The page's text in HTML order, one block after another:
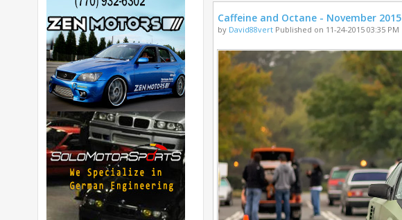
Caffeine and Octane - November 2015
by David88vertPublished on 11-24-2015 03:35 PM